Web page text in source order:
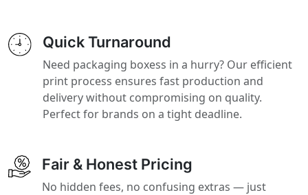
Quick Turnaround
Need packaging boxess in a hurry? Our efficient
print process ensures fast production and
delivery without compromising on quality.
Perfect for brands on a tight deadline.
Fair & Honest Pricing
No hidden fees, no confusing extras — just